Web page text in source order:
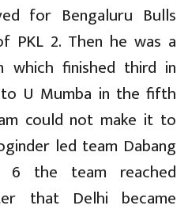
for Bengaluru Bulls
PKL 2. Then he was a
which finished third in
U Mumba in the fifth
could not make it to
led team Dabang
6 the team reached
that Delhi became